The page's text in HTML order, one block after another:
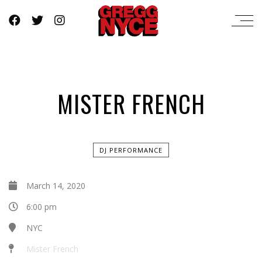
MISTER FRENCH
DJ PERFORMANCE
March 14, 2020
6:00 pm
NYC
Mister French